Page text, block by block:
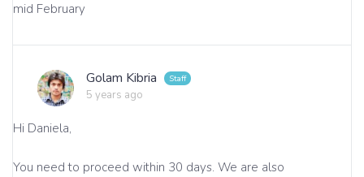
mid February
Golam Kibria
5 years ago
Hi Daniela,
You need to proceed within 30 days. We are also